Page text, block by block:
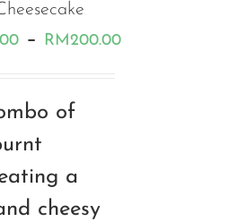
– RM200.00Price
of
a
cheesy